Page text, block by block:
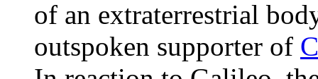
of an extraterrestrial
outspoken supporter of